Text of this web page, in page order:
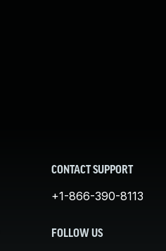
CONTACT SUPPORT
+1-866-390-8113
FOLLOW US